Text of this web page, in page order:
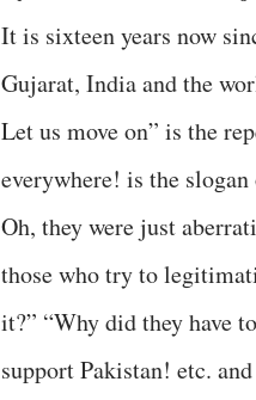
It is sixteen years now
Gujarat, India and the
Let us move on” is the
everywhere! is the
Oh, they were just
those who try to
it?” “Why did they have
support Pakistan! etc.